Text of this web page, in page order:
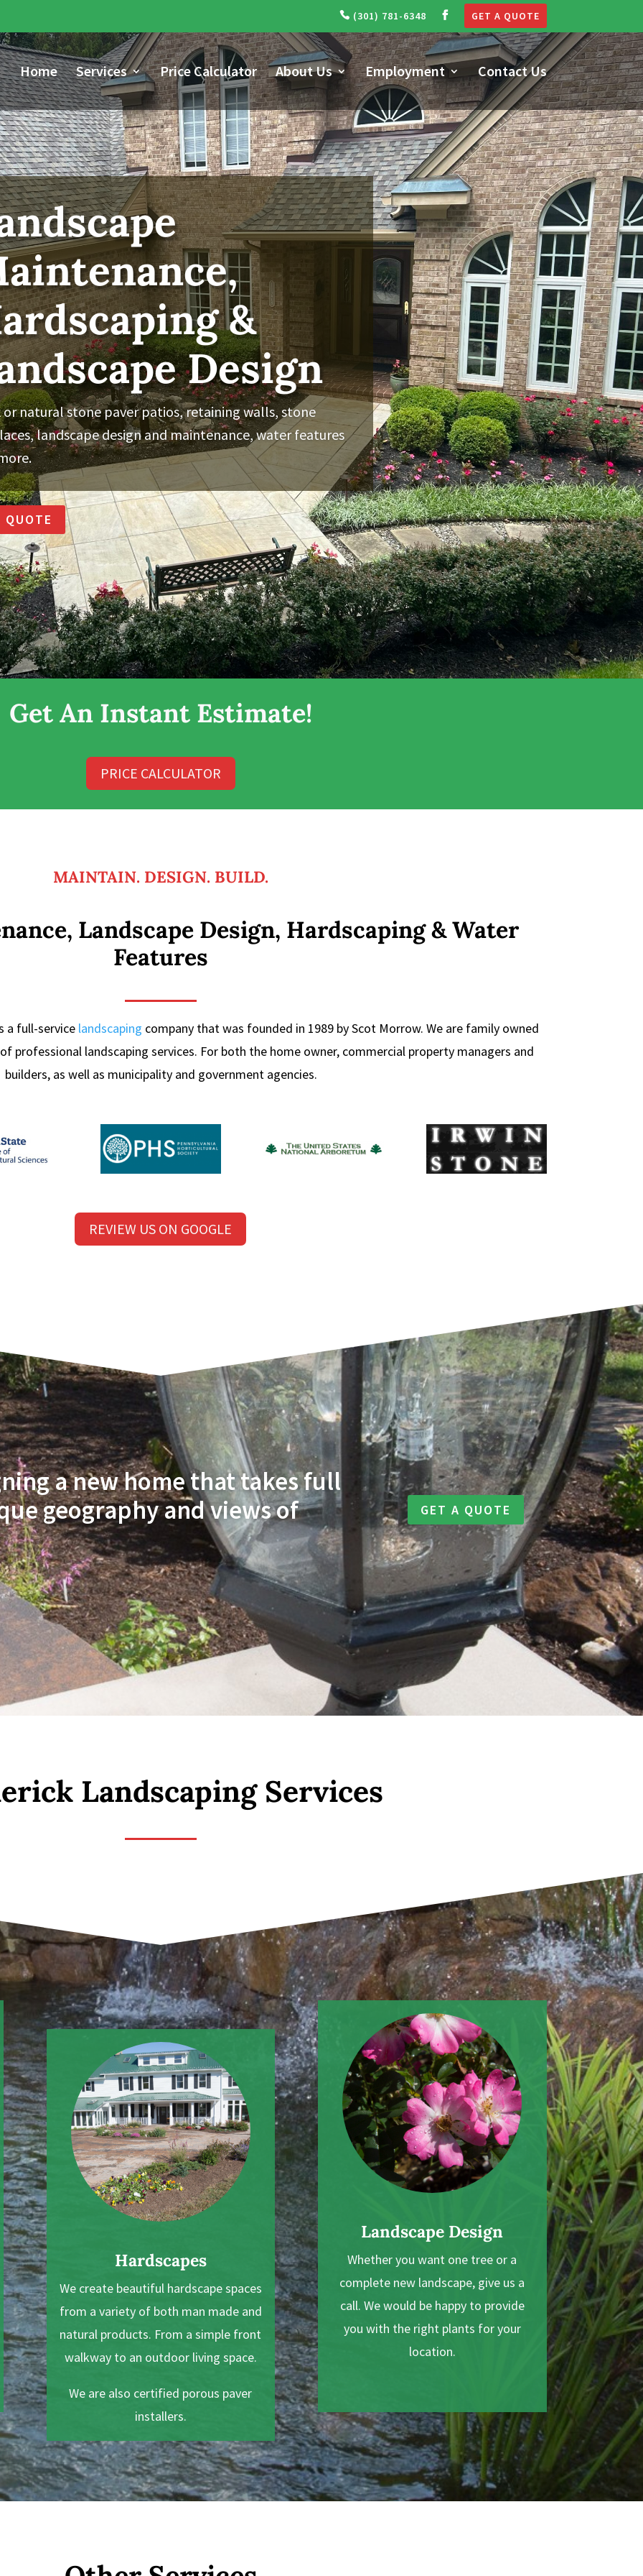
(301) 781-6348 GET A QUOTE
Home Services Price Calculator About Us Employment Contact Us
&
Design
or natural stone paver patios, retaining walls, stone
landscape design and maintenance, water features
QUOTE
Get An Instant Estimate!
PRICE CALCULATOR
MAINTAIN. DESIGN. BUILD.
Landscape Design, Hardscaping & Water
Features
a full-service landscaping company that was founded in 1989 by Scot Morrow. We are family owned
professional landscaping services. For both the home owner, commercial property managers and
builders, as well as municipality and government agencies.
REVIEW US ON GOOGLE
a new home that takes full
geography and views of
GET A QUOTE
Landscaping Services
Hardscapes
We create beautiful hardscape spaces
from a variety of both man made and
natural products. From a simple front
walkway to an outdoor living space.
We are also certified porous paver
installers.
Landscape Design
Whether you want one tree or a
complete new landscape, give us a
call. We would be happy to provide
you with the right plants for your
location.